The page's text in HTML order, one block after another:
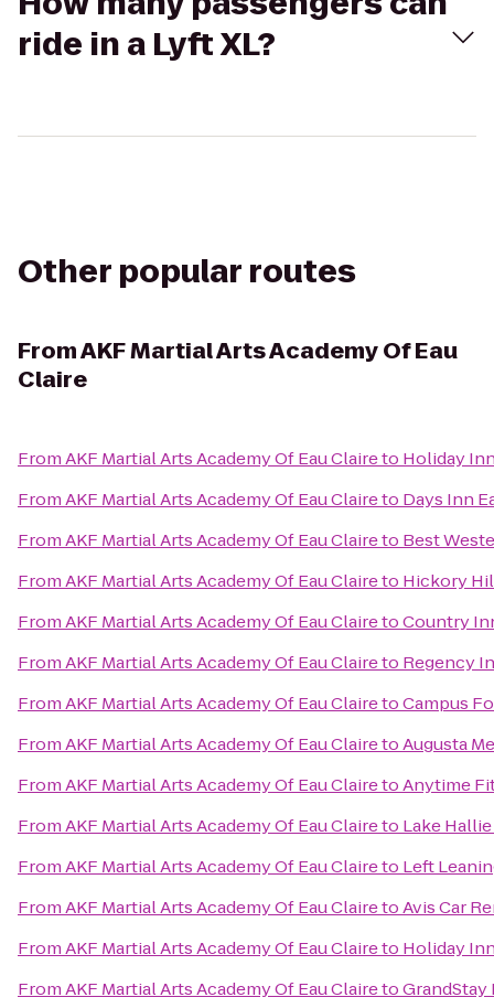
ride in a Lyft XL?
Other popular routes
FromAKF Martial Arts Academy Of Eau
Claire
FromAKF Martial Arts Academy Of Eau Claireto Holiday
FromAKF Martial Arts Academy Of Eau Claireto Days Inn
FromAKF Martial Arts Academy Of Eau Claireto Best
FromAKF Martial Arts Academy Of Eau Claireto Hickory
FromAKF Martial Arts Academy Of Eau ClairetoCountry
FromAKF Martial Arts Academy Of Eau Claireto Regency
FromAKF Martial Arts Academy Of Eau ClairetoCampus
FromAKF Martial Arts Academy Of Eau ClairetoAugusta
FromAKF Martial Arts Academy Of Eau ClairetoAnytime
FromAKF Martial Arts Academy Of Eau Claireto Lake
FromAKF Martial Arts Academy Of Eau Claireto Left
FromAKF Martial Arts Academy Of Eau ClairetoAvis Car
FromAKF Martial Arts Academy Of Eau Claireto Holiday
FromAKF Martial Arts Academy Of Eau ClairetoGrandStay